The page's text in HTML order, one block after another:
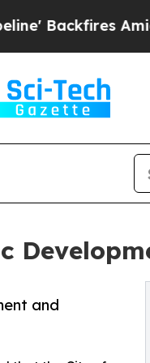
Amid
and